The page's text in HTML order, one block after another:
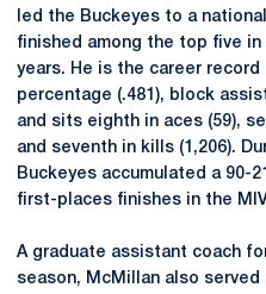
led the Buckeyes to a
finished among the top five
years. He is the career
percentage (.481), block
and sits eighth in aces (59),
and seventh in kills (1,206).
Buckeyes accumulated a 90-
first-places finishes in the
A graduate assistant coach
season, McMillan also served